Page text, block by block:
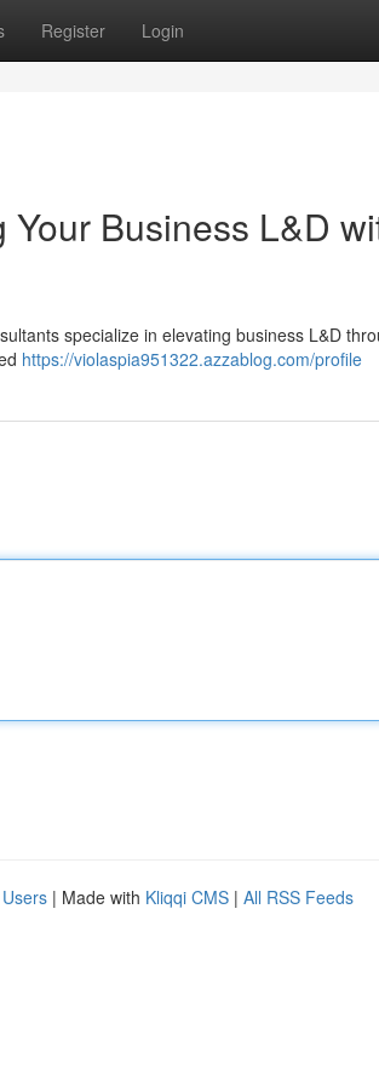
Register Login
Business L&D
specialize in elevating business L&D
https://violaspia951322.azzablog.com/profile
| Made with Kliqqi CMS | All RSS Feeds